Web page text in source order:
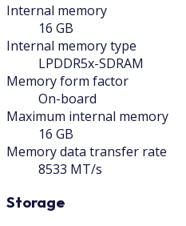
Internal memory
16 GB
Internal memory type
LPDDR5x-SDRAM
Memory form factor
On-board
Maximum internal memory
16 GB
Memory data transfer rate
8533 MT/s
Storage